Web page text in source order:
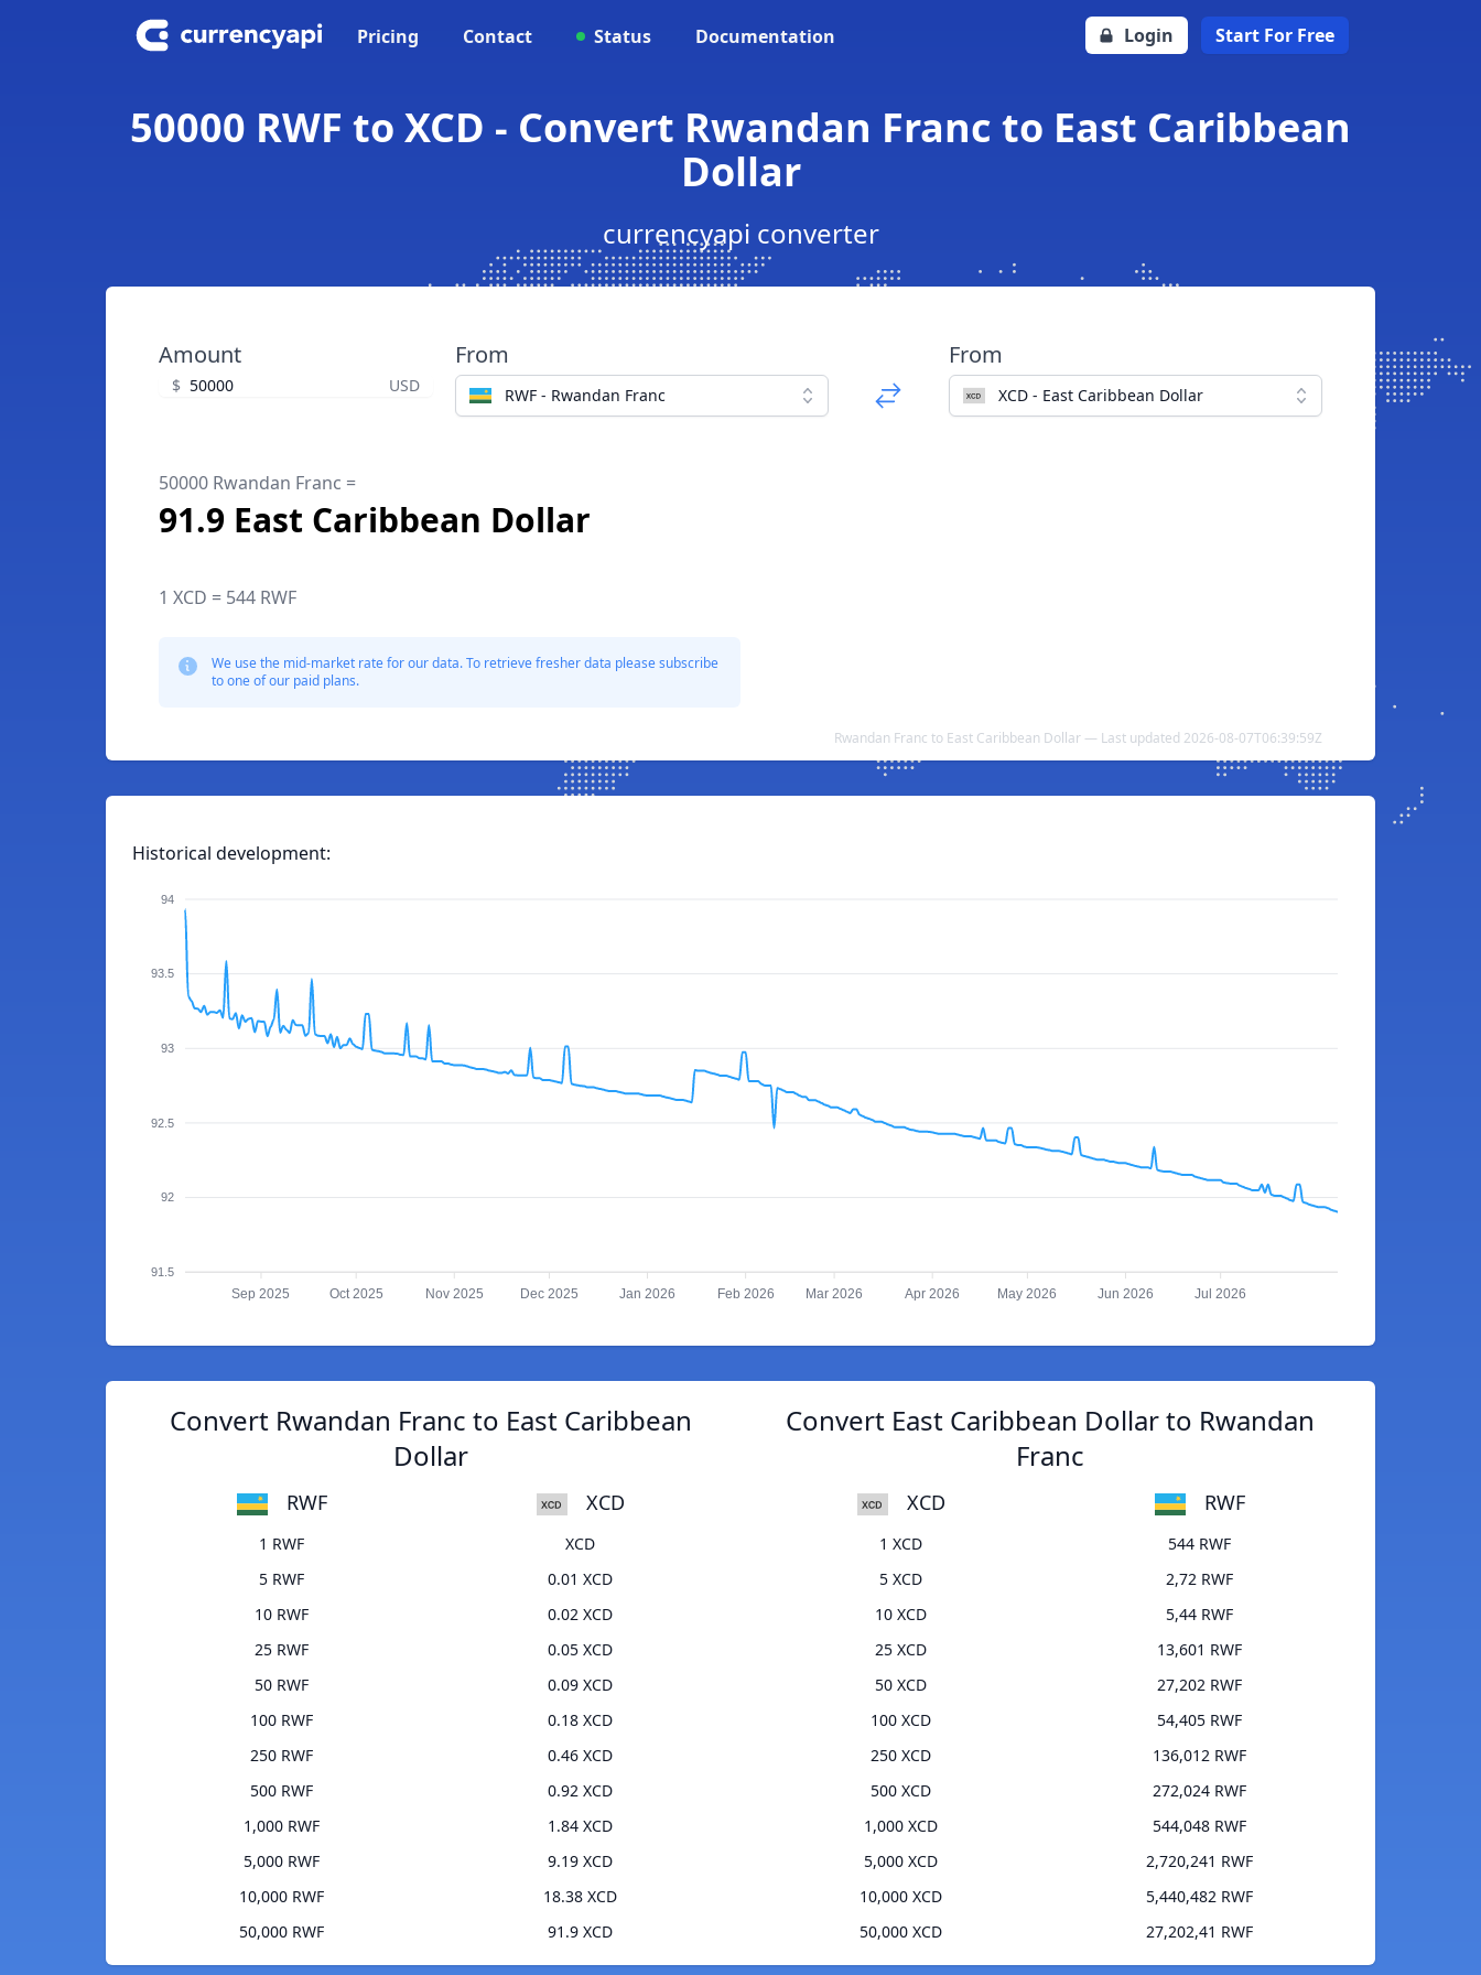
Pricing Contact Status Documentation Login Start For Free
50000 RWF to XCD - Convert Rwandan Franc to East Caribbean
Dollar
currencyapi converter
Amount
$ USD
From
RWF - Rwandan Franc
From
XCD - East Caribbean Dollar
50000 Rwandan Franc =
91.9 East Caribbean Dollar
1 XCD = 544 RWF
We use the mid-market rate for our data. To retrieve fresher data please subscribe
to one of our paid plans.
Rwandan Franc to East Caribbean Dollar — Last updated 2026-08-07T06:39:59Z
Historical development:
94
93.5
93
92.5
92
91.5
Sep 2025 Oct 2025 Nov 2025 Dec 2025 Jan 2026 Feb 2026 Mar 2026 Apr 2026 May 2026 Jun 2026 Jul 2026
Convert Rwandan Franc to East Caribbean
Dollar
RWF XCD
1 RWF
XCD
5 RWF
0.01 XCD
10 RWF
0.02 XCD
25 RWF
0.05 XCD
50 RWF
0.09 XCD
100 RWF
0.18 XCD
250 RWF
0.46 XCD
500 RWF
0.92 XCD
1,000 RWF
1.84 XCD
5,000 RWF
9.19 XCD
10,000 RWF
18.38 XCD
50,000 RWF
91.9 XCD
Convert East Caribbean Dollar to Rwandan
Franc
XCD RWF
1 XCD
544 RWF
5 XCD
2,72 RWF
10 XCD
5,44 RWF
25 XCD
13,601 RWF
50 XCD
27,202 RWF
100 XCD
54,405 RWF
250 XCD
136,012 RWF
500 XCD
272,024 RWF
1,000 XCD
544,048 RWF
5,000 XCD
2,720,241 RWF
10,000 XCD
5,440,482 RWF
50,000 XCD
27,202,41 RWF